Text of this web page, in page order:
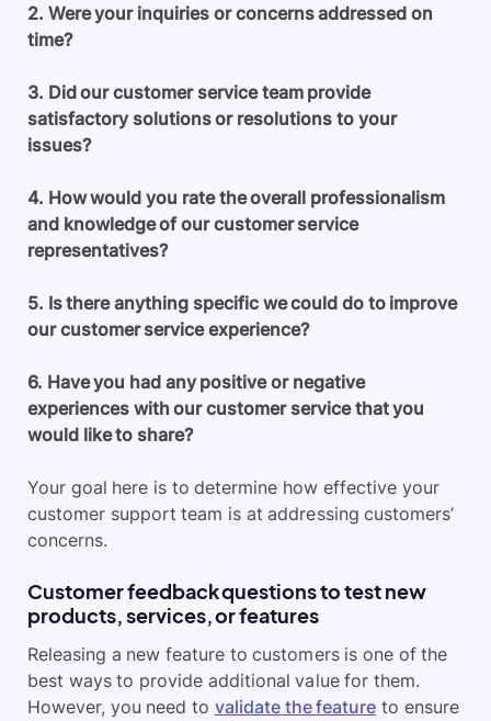
2. Were your inquiries or concerns addressed on
time?
3. Did our customer service team provide
satisfactory solutions or resolutions to your
issues?
4. How would you rate the overall professionalism
and knowledge of our customer service
representatives?
5. Is there anything specific we could do to improve
our customer service experience?
6. Have you had any positive or negative
experiences with our customer service that you
would like to share?
Your goal here is to determine how effective your
customer support team is at addressing customers’
concerns.
Customer feedback questions to test new
products, services, or features
Releasing a new feature to customers is one of the
best ways to provide additional value for them.
However, you need to validate the feature to ensure